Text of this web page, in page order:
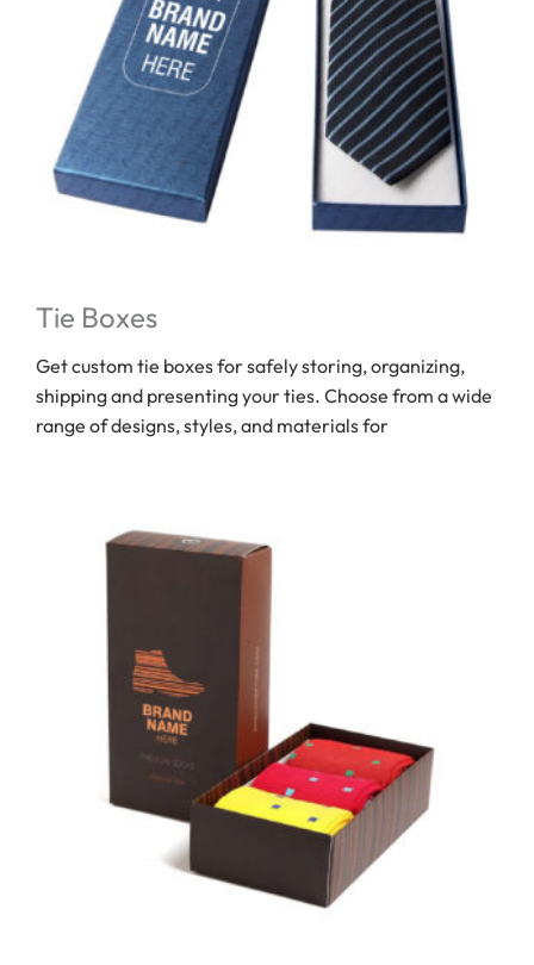
Tie Boxes
Get custom tie boxes for safely storing, organizing,
shipping and presenting your ties. Choose from a wide
range of designs, styles, and materials for